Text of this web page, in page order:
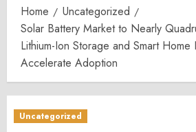
Home
Uncategorized
Solar Battery Market to Nearly
Lithium-Ion Storage and Smart Home
Accelerate Adoption
Uncategorized